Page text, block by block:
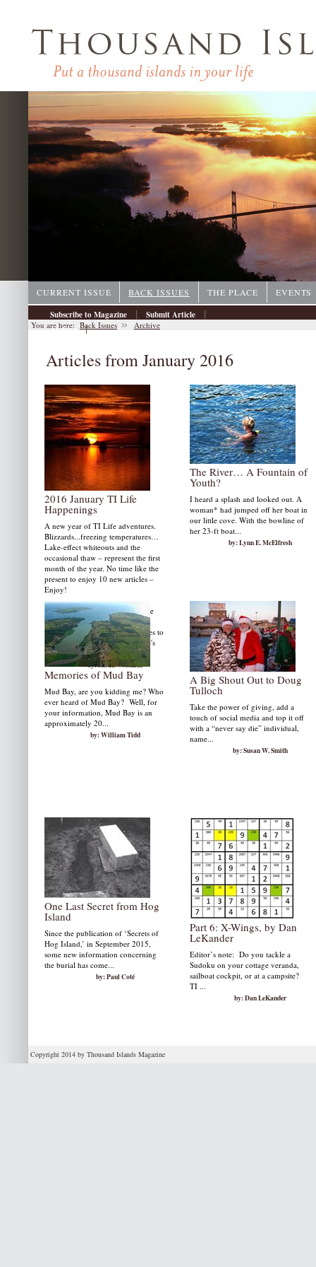
CURRENT ISSUE BACK ISSUES THE PLACE
EVENTS
Subscribe to Magazine
| Submit Article |
Archive |
You are here: Back Issues Archive
Articles from January 2016
2016 January TI Life
Happenings
A new year of TI Life adventures.
Blizzards...freezing temperatures…
Lake-effect whiteouts and the
occasional thaw – represent the first
month of the year. No time like the
present to enjoy 10 new articles –
Enjoy!
Start with two great videos by the
McLellan Group and Feather in
Flight as well as memorial tributes to
Frank Cavallario and Grindstone's
Aminta Marks.
by: Susan W. Smith
The River… A Fountain of
Youth?
I heard a splash and looked out. A
woman* had jumped off her boat in
our little cove. With the bowline of
her 23-ft boat...
by: Lynn E. McElfresh
Memories of Mud Bay
Mud Bay, are you kidding me? Who
ever heard of Mud Bay? Well, for
your information, Mud Bay is an
approximately 20...
by: William Tidd
A Big Shout Out to Doug
Tulloch
Take the power of giving, add a
touch of social media and top it off
with a “never say die” individual,
name...
by: Susan W. Smith
One Last Secret from Hog
Island
Since the publication of ‘Secrets of
Hog Island,’ in September 2015,
some new information concerning
the burial has come...
by: Paul Coté
Part 6: X-Wings, by Dan
LeKander
Editor’s note: Do you tackle a
Sudoku on your cottage veranda,
sailboat cockpit, or at a campsite?
TI ...
by: Dan LeKander
Copyright 2014 by Thousand Islands Magazine